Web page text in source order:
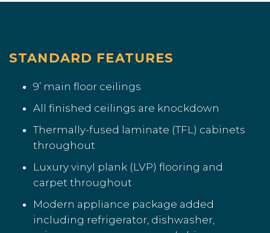
STANDARD FEATURES
9’ main floor ceilings
All finished ceilings are knockdown
Thermally-fused laminate (TFL) cabinets
throughout
Luxury vinyl plank (LVP) flooring and
carpet throughout
Modern appliance package added
including refrigerator, dishwasher,